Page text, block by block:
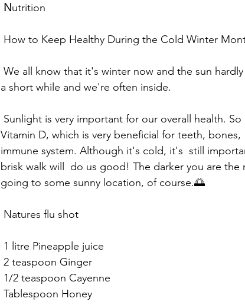
Nutrition
How to Keep Healthy During the Cold Winter
a short while and we're often inside.
Vitamin D, which is very beneficial for teeth,
immune system. Although it's cold, it's  still
brisk walk will  do us good! The darker you are
going to some sunny location, of course.🌅
Natures flu shot
1 litre Pineapple juice
2 teaspoon Ginger
1/2 teaspoon Cayenne
Tablespoon Honey